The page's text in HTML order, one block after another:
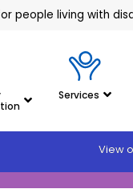
people living with
Services
View